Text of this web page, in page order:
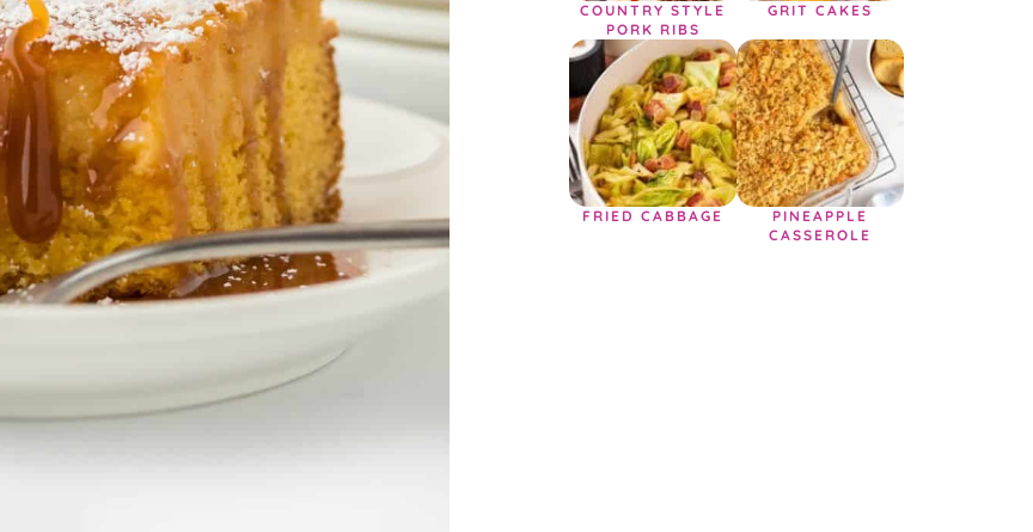
COUNTRY STYLE
PORK RIBS
GRIT CAKES
FRIED CABBAGE
PINEAPPLE
CASSEROLE